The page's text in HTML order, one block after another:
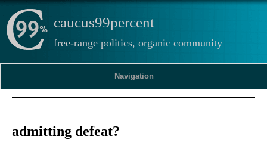
caucus99percent
free-range politics, organic community
Navigation
admitting defeat?